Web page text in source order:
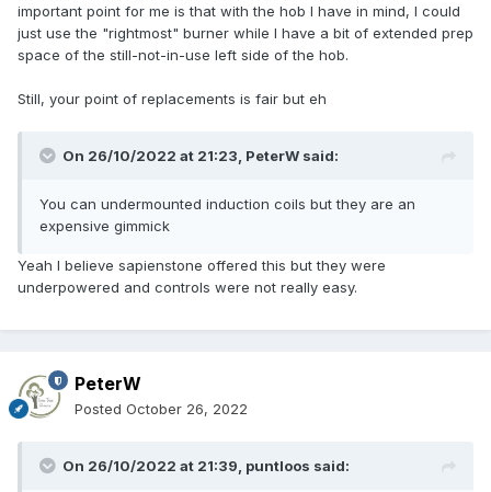
important point for me is that with the hob I have in mind, I could
just use the "rightmost" burner while I have a bit of extended prep
space of the still-not-in-use left side of the hob.
Still, your point of replacements is fair but eh
On 26/10/2022 at 21:23, PeterW said:
You can undermounted induction coils but they are an
expensive gimmick
Yeah I believe sapienstone offered this but they were
underpowered and controls were not really easy.
PeterW
Posted October 26, 2022
On 26/10/2022 at 21:39, puntloos said: